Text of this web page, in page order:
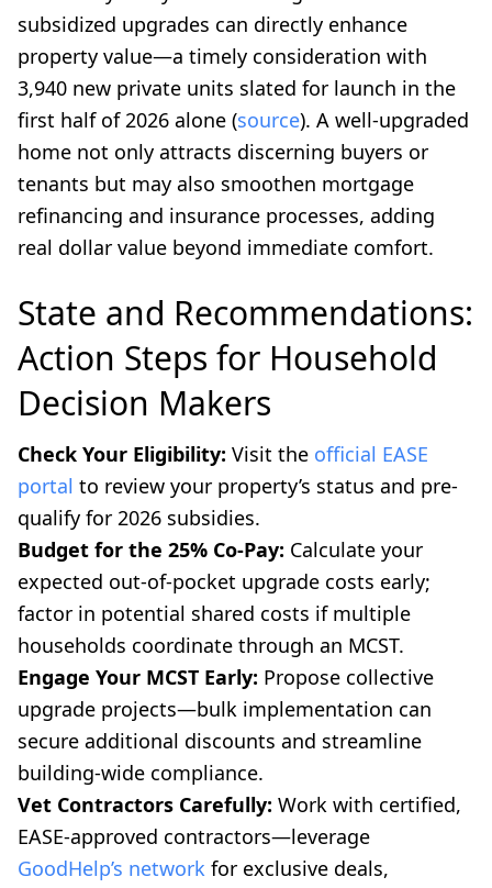
subsidized upgrades can directly enhance
property value—a timely consideration with
3,940 new private units slated for launch in the
first half of 2026 alone (source). A well-upgraded
home not only attracts discerning buyers or
tenants but may also smoothen mortgage
refinancing and insurance processes, adding
real dollar value beyond immediate comfort.
State and Recommendations:
Action Steps for Household
Decision Makers
Check Your Eligibility: Visit the official EASE
portal to review your property’s status and pre-
qualify for 2026 subsidies.
Budget for the 25% Co-Pay: Calculate your
expected out-of-pocket upgrade costs early;
factor in potential shared costs if multiple
households coordinate through an MCST.
Engage Your MCST Early: Propose collective
upgrade projects—bulk implementation can
secure additional discounts and streamline
building-wide compliance.
Vet Contractors Carefully: Work with certified,
EASE-approved contractors—leverage
GoodHelp’s network for exclusive deals,